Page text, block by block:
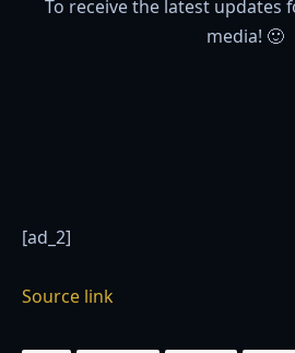
To receive the latest updates
media! 🙂
[ad_2]
Source link